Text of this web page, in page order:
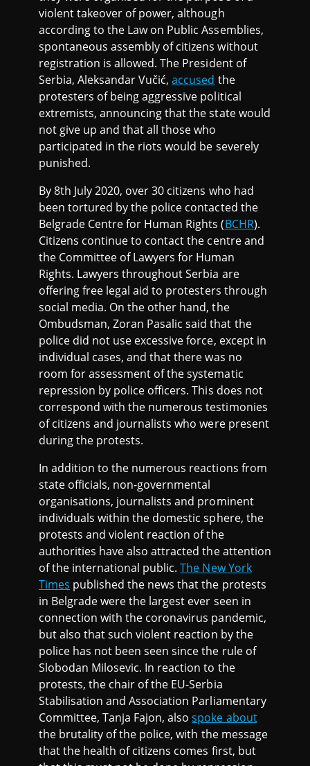
violent takeover of power, although
according to the Law on Public Assemblies,
spontaneous assembly of citizens without
registration is allowed. The President of
Serbia, Aleksandar Vučić,accused the
protesters of being aggressive political
extremists, announcing that the state would
not give up and that all those who
participated in the riots would be severely
punished.
By 8th July 2020, over 30 citizens who had
been tortured by the police contacted the
Belgrade Centre for Human Rights (BCHR).
Citizens continue to contact the centre and
the Committee of Lawyers for Human
Rights. Lawyers throughout Serbia are
offering free legal aid to protesters through
social media. On the other hand, the
Ombudsman, Zoran Pasalic said that the
police did not use excessive force, except in
individual cases, and that there was no
room for assessment of the systematic
repression by police officers. This does not
correspond with the numerous testimonies
of citizens and journalists who were present
during the protests.
In addition to the numerous reactions from
state officials, non-governmental
organisations, journalists and prominent
individuals within the domestic sphere, the
protests and violent reaction of the
authorities have also attracted the attention
of the international public.The New York
Times published the news that the protests
in Belgrade were the largest ever seen in
connection with the coronavirus pandemic,
but also that such violent reaction by the
police has not been seen since the rule of
Slobodan Milosevic. In reaction to the
protests, the chair of the EU-Serbia
Stabilisation and Association Parliamentary
Committee, Tanja Fajon, alsospoke about
the brutality of the police, with the message
that the health of citizens comes first, but